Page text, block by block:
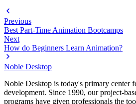
Previous
Best Part-Time Animation Bootcamps
Next
How do Beginners Learn Animation?
Noble Desktop
Noble Desktop is today's primary center
development. Since 1990, our project-
programs have given professionals the